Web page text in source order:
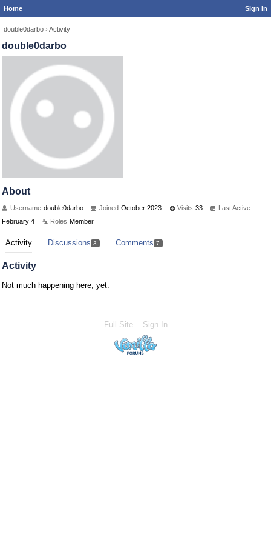
Home Sign In
double0darbo › Activity
double0darbo
About
Username double0darbo Joined October 2023 Visits 33
Last Active
February 4
Roles Member
Activity Discussions 3 Comments 7
Activity
Not much happening here, yet.
Full Site Sign In